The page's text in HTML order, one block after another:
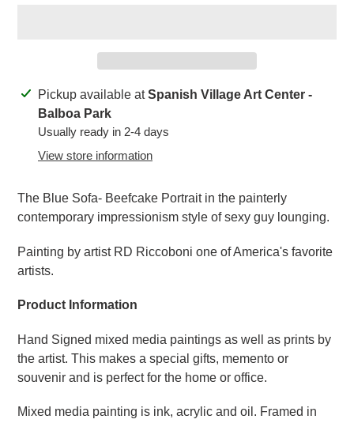
Adding
product
your
Pickup available atSpanish Village Art Center -
Balboa Park
Usually ready in 2-4 days
View store information
The Blue Sofa- Beefcake Portrait in the painterly
contemporary impressionism style of sexy guy lounging.
Painting by artist RD Riccoboni one of America's favorite
artists.
Product Information
Hand Signed mixed media paintings as well as prints by
the artist. This makes a special gifts, memento or
souvenir and is perfect for the home or office.
Mixed media painting is ink, acrylic and oil. Framed in